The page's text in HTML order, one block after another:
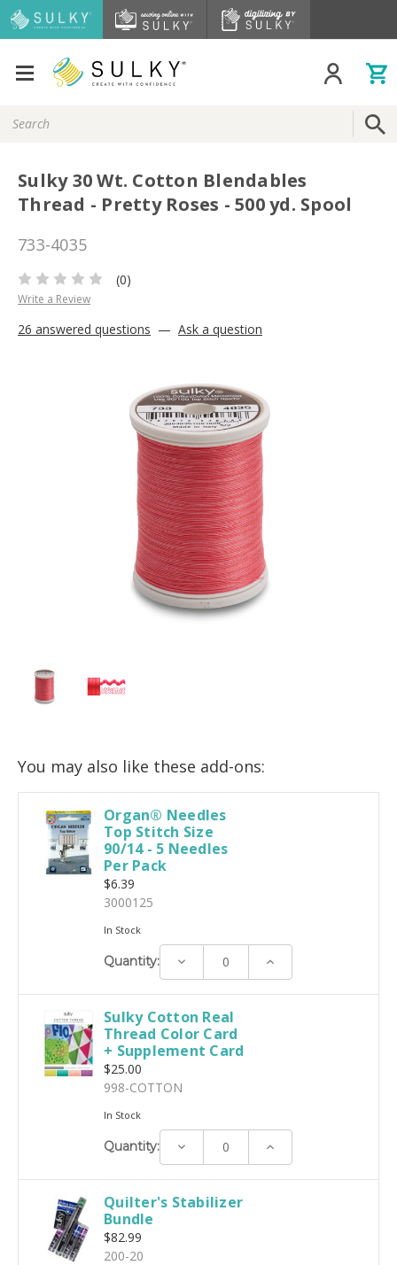
Keyword:
Sulky 30 Wt. Cotton Blendables
Thread - Pretty Roses - 500 yd. Spool
733-4035
(0)
Write a Review
26 answered questions — Ask a question
You may also like these add-ons:
Organ® Needles
Top Stitch Size
90/14 - 5 Needles
Per Pack
$6.39
3000125
In Stock
Quantity: Decrease Increase
Sulky Cotton Real
Thread Color Card
+ Supplement Card
$25.00
998-COTTON
In Stock
Quantity: Decrease Increase
Quilter's Stabilizer
Bundle
$82.99
200-20